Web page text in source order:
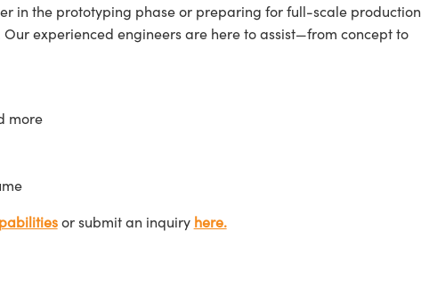
in the prototyping phase or preparing for full-scale
experienced engineers are here to assist—from concept to
more
or submit an inquiry here.